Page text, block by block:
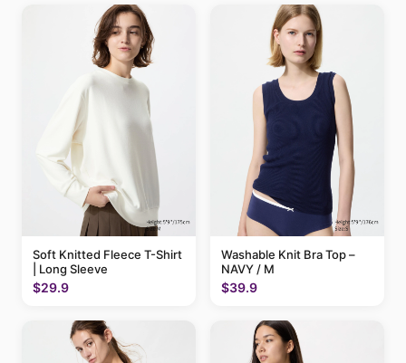
Soft Knitted Fleece T-Shirt
| Long Sleeve
$29.9
Washable Knit Bra Top –
NAVY / M
$39.9